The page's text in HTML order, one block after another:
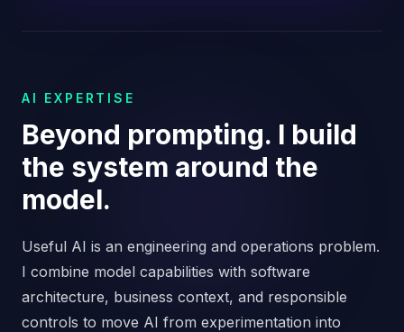
AI EXPERTISE
Beyond prompting. I build
the system around the
model.
Useful AI is an engineering and operations problem.
I combine model capabilities with software
architecture, business context, and responsible
controls to move AI from experimentation into